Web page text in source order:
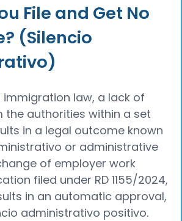
File and Get No
(Silencio
immigration law, a lack of
the authorities within a set
in a legal outcome known
or administrative
of employer work
filed under RD 1155/2024,
in an automatic approval,
administrativo positivo.